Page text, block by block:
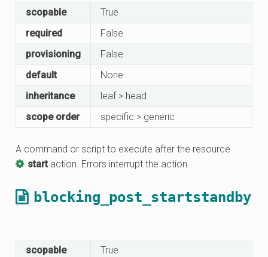
scopable
True
required
False
provisioning
False
default
None
inheritance
leaf > head
scope order
specific > generic
A command or script to execute after the resource
start action. Errors interrupt the action.
blocking_post_startstandby
scopable
True